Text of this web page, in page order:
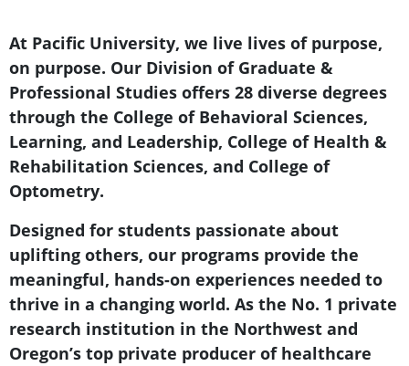
Paragraphs
Text Box
At Pacific University, we live lives of purpose,
on purpose. Our Division of Graduate &
Professional Studies offers 28 diverse degrees
through the College of Behavioral Sciences,
Learning, and Leadership, College of Health &
Rehabilitation Sciences, and College of
Optometry.
Designed for students passionate about
uplifting others, our programs provide the
meaningful, hands-on experiences needed to
thrive in a changing world. As the No. 1 private
research institution in the Northwest and
Oregon’s top private producer of healthcare